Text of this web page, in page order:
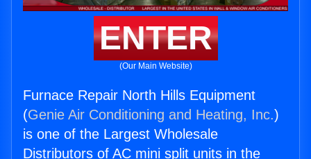
ENTER
(Our Main Website)
Furnace Repair North Hills Equipment
(Genie Air Conditioning and Heating, Inc.)
is one of the Largest Wholesale
Distributors of AC mini split units in the